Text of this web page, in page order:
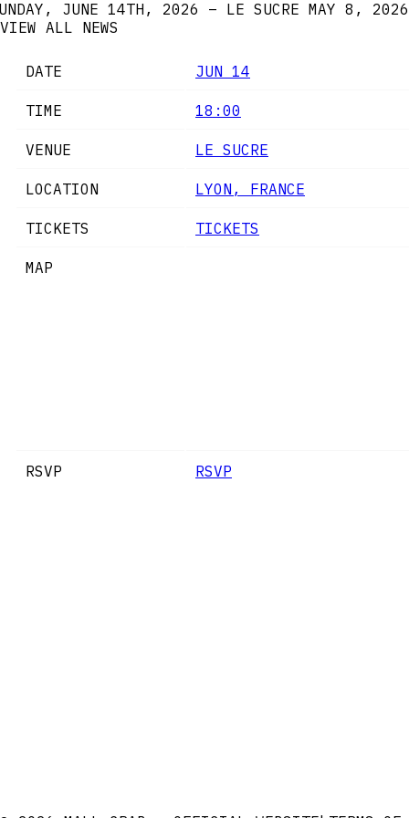
JUNE 14TH, 2026 – LE SUCRE MAY 8, 2026
VIEW ALL NEWS
DATE JUN 14
TIME 18:00
VENUE LE SUCRE
LOCATION LYON, FRANCE
TICKETS TICKETS
MAP
RSVP RSVP